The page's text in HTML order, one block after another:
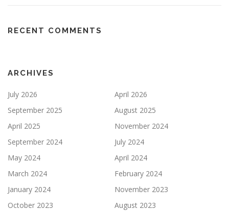
RECENT COMMENTS
ARCHIVES
July 2026
April 2026
September 2025
August 2025
April 2025
November 2024
September 2024
July 2024
May 2024
April 2024
March 2024
February 2024
January 2024
November 2023
October 2023
August 2023